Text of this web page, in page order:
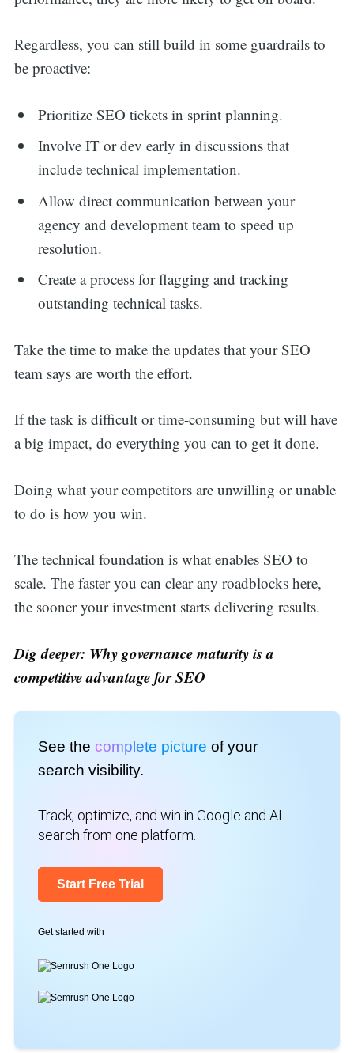
Regardless, you can still build in some guardrails to
be proactive:
Prioritize SEO tickets in sprint planning.
Involve IT or dev early in discussions that
include technical implementation.
Allow direct communication between your
agency and development team to speed up
resolution.
Create a process for flagging and tracking
outstanding technical tasks.
Take the time to make the updates that your SEO
team says are worth the effort.
If the task is difficult or time-consuming but will have
a big impact, do everything you can to get it done.
Doing what your competitors are unwilling or unable
to do is how you win.
The technical foundation is what enables SEO to
scale. The faster you can clear any roadblocks here,
the sooner your investment starts delivering results.
Dig deeper: Why governance maturity is a
competitive advantage for SEO
See the complete picture of your
search visibility.
Track, optimize, and win in Google and AI
search from one platform.
Start Free Trial
Get started with